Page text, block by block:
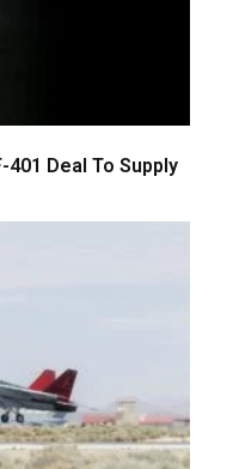
401 Deal To Supply